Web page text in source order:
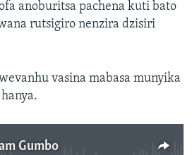
anoburitsa pachena kuti bato
rutsigiro nenzira dzisiri
vasina mabasa munyika
Gumbo